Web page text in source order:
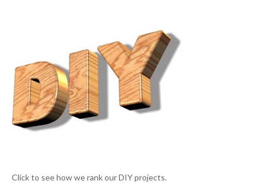
Click to see how we rank our DIY projects.